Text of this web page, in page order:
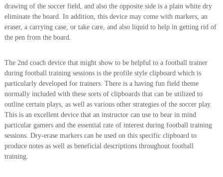
drawing of the soccer field, and also the opposite side is a plain white dry
eliminate the board. In addition, this device may come with markers, an
eraser, a carrying case, or take care, and also liquid to help in getting rid of
the pen from the board.
The 2nd coach device that might show to be helpful to a football trainer
during football training sessions is the profile style clipboard which is
particularly developed for trainers. There is a having fun field theme
normally included with these sorts of clipboards that can be utilized to
outline certain plays, as well as various other strategies of the soccer play.
This is an excellent device that an instructor can use to bear in mind
particular gamers and the essential rate of interest during football training
sessions. Dry-erase markers can be used on this specific clipboard to
produce notes as well as beneficial descriptions throughout football
training.